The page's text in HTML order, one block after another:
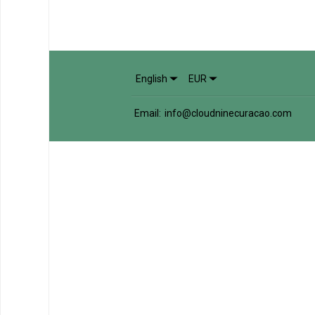
English EUR
Email : info@cloudninecuracao.com